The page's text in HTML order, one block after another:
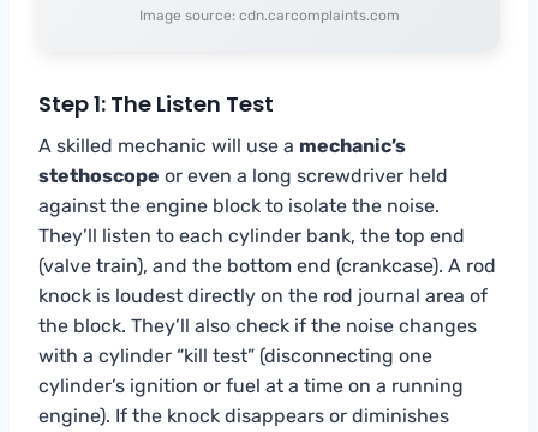
Image source: cdn.carcomplaints.com
Step 1: The Listen Test
A skilled mechanic will use a mechanic’s
stethoscope or even a long screwdriver held
against the engine block to isolate the noise.
They’ll listen to each cylinder bank, the top end
(valve train), and the bottom end (crankcase). A rod
knock is loudest directly on the rod journal area of
the block. They’ll also check if the noise changes
with a cylinder “kill test” (disconnecting one
cylinder’s ignition or fuel at a time on a running
engine). If the knock disappears or diminishes